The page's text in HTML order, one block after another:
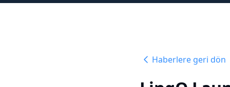
Haberlere geri dön